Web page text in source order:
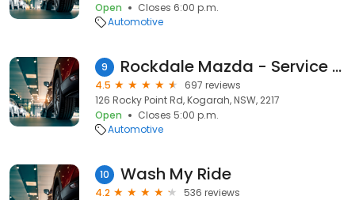
Open
Closes 6:00 p.m.
Automotive
9 Rockdale Mazda - Service & Parts
4.5
697 reviews
126 Rocky Point Rd, Kogarah, NSW, 2217
Open
Closes 5:00 p.m.
Automotive
10 Wash My Ride
4.2
536 reviews